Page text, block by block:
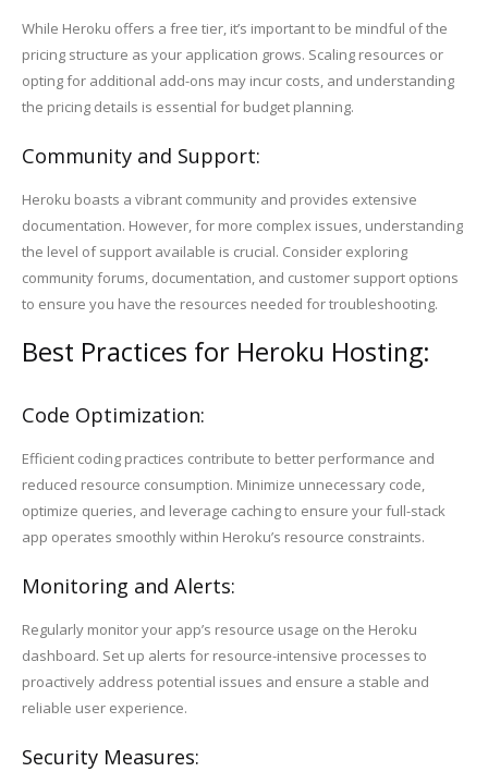
While Heroku offers a free tier, it’s important to be mindful of the
pricing structure as your application grows. Scaling resources or
opting for additional add-ons may incur costs, and understanding
the pricing details is essential for budget planning.
Community and Support:
Heroku boasts a vibrant community and provides extensive
documentation. However, for more complex issues, understanding
the level of support available is crucial. Consider exploring
community forums, documentation, and customer support options
to ensure you have the resources needed for troubleshooting.
Best Practices for Heroku Hosting:
Code Optimization:
Efficient coding practices contribute to better performance and
reduced resource consumption. Minimize unnecessary code,
optimize queries, and leverage caching to ensure your full-stack
app operates smoothly within Heroku’s resource constraints.
Monitoring and Alerts:
Regularly monitor your app’s resource usage on the Heroku
dashboard. Set up alerts for resource-intensive processes to
proactively address potential issues and ensure a stable and
reliable user experience.
Security Measures: